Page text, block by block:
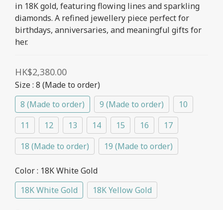
in 18K gold, featuring flowing lines and sparkling
diamonds. A refined jewellery piece perfect for
birthdays, anniversaries, and meaningful gifts for
her.
HK$2,380.00
Size: 8 (Made to order)
8 (Made to order)
9 (Made to order)
10
11
12 13 14 15 16
17
18 (Made to order)
19 (Made to order)
Color: 18K White Gold
18K White Gold
18K Yellow Gold